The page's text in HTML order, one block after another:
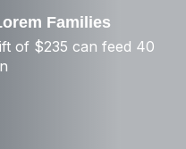
Families
of $235 can feed 40